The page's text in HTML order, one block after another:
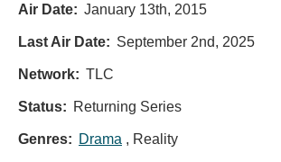
Air Date: January 13th, 2015
Last Air Date: September 2nd, 2025
Network: TLC
Status: Returning Series
Genres: Drama , Reality